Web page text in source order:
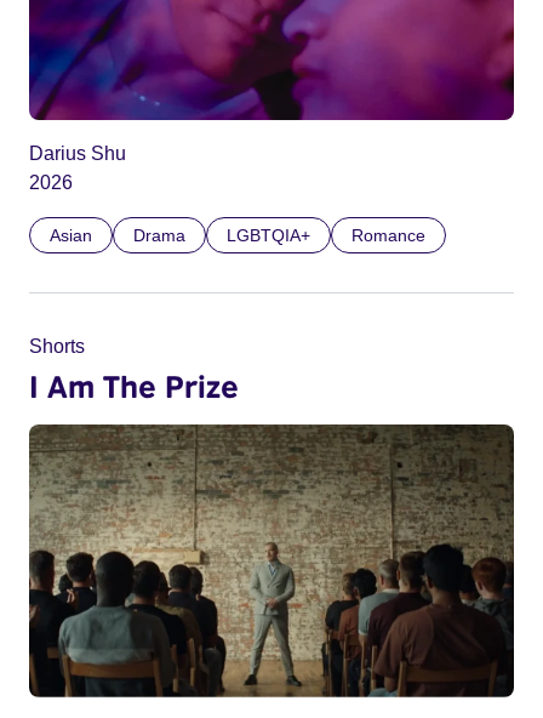
Darius Shu
2026
Asian Drama LGBTQIA+ Romance
Shorts
I Am The Prize